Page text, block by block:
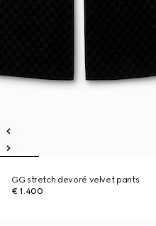
GG stretch devoré velvet pants
€ 1.400